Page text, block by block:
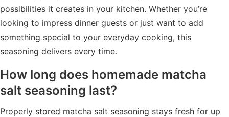
possibilities it creates in your kitchen. Whether you’re
looking to impress dinner guests or just want to add
something special to your everyday cooking, this
seasoning delivers every time.
How long does homemade matcha
salt seasoning last?
Properly stored matcha salt seasoning stays fresh for up